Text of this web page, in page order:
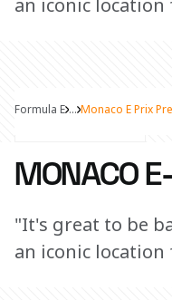
an iconic
Share Article
Formula E ... Monaco E Prix
MONACO
"It's great to be
an iconic